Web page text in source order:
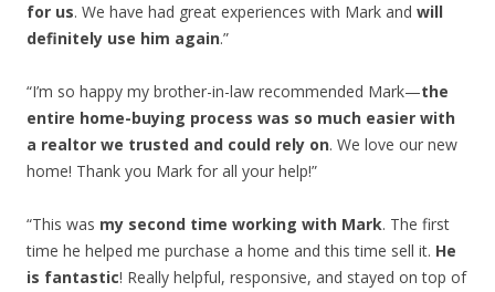
for us. We have had great experiences with Mark and will
definitely use him again.”
“I’m so happy my brother-in-law recommended Mark—the
entire home-buying process was so much easier with
a realtor we trusted and could rely on. We love our new
home! Thank you Mark for all your help!”
“This was my second time working with Mark. The first
time he helped me purchase a home and this time sell it. He
is fantastic! Really helpful, responsive, and stayed on top of